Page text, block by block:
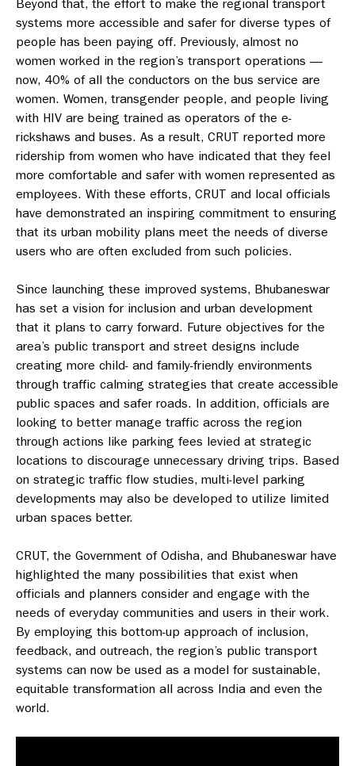
Beyond that, the effort to make the regional transport
systems more accessible and safer for diverse types of
people has been paying off. Previously, almost no
women worked in the region’s transport operations —
now, 40% of all the conductors on the bus service are
women. Women, transgender people, and people living
with HIV are being trained as operators of the e-
rickshaws and buses. As a result, CRUT reported more
ridership from women who have indicated that they feel
more comfortable and safer with women represented as
employees. With these efforts, CRUT and local officials
have demonstrated an inspiring commitment to ensuring
that its urban mobility plans meet the needs of diverse
users who are often excluded from such policies.
Since launching these improved systems, Bhubaneswar
has set a vision for inclusion and urban development
that it plans to carry forward. Future objectives for the
area’s public transport and street designs include
creating more child- and family-friendly environments
through traffic calming strategies that create accessible
public spaces and safer roads. In addition, officials are
looking to better manage traffic across the region
through actions like parking fees levied at strategic
locations to discourage unnecessary driving trips. Based
on strategic traffic flow studies, multi-level parking
developments may also be developed to utilize limited
urban spaces better.
CRUT, the Government of Odisha, and Bhubaneswar have
highlighted the many possibilities that exist when
officials and planners consider and engage with the
needs of everyday communities and users in their work.
By employing this bottom-up approach of inclusion,
feedback, and outreach, the region’s public transport
systems can now be used as a model for sustainable,
equitable transformation all across India and even the
world.